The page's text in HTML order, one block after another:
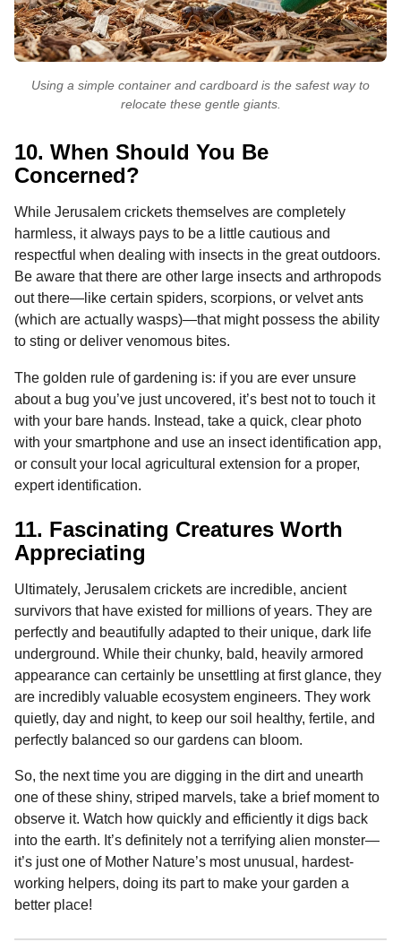
Using a simple container and cardboard is the safest way to
relocate these gentle giants.
10. When Should You Be
Concerned?
While Jerusalem crickets themselves are completely
harmless, it always pays to be a little cautious and
respectful when dealing with insects in the great outdoors.
Be aware that there are other large insects and arthropods
out there—like certain spiders, scorpions, or velvet ants
(which are actually wasps)—that might possess the ability
to sting or deliver venomous bites.
The golden rule of gardening is: if you are ever unsure
about a bug you’ve just uncovered, it’s best not to touch it
with your bare hands. Instead, take a quick, clear photo
with your smartphone and use an insect identification app,
or consult your local agricultural extension for a proper,
expert identification.
11. Fascinating Creatures Worth
Appreciating
Ultimately, Jerusalem crickets are incredible, ancient
survivors that have existed for millions of years. They are
perfectly and beautifully adapted to their unique, dark life
underground. While their chunky, bald, heavily armored
appearance can certainly be unsettling at first glance, they
are incredibly valuable ecosystem engineers. They work
quietly, day and night, to keep our soil healthy, fertile, and
perfectly balanced so our gardens can bloom.
So, the next time you are digging in the dirt and unearth
one of these shiny, striped marvels, take a brief moment to
observe it. Watch how quickly and efficiently it digs back
into the earth. It’s definitely not a terrifying alien monster—
it’s just one of Mother Nature’s most unusual, hardest-
working helpers, doing its part to make your garden a
better place!